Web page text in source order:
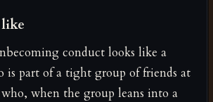
conduct looks like a
is part of a tight group of friends at
when the group leans into a